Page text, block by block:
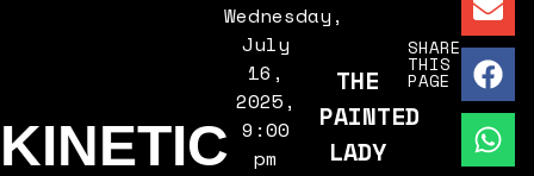
KINETIC
Wednesday,
July
16,
2025,
9:00
pm
THE
PAINTED
LADY
SHARE
THIS
PAGE